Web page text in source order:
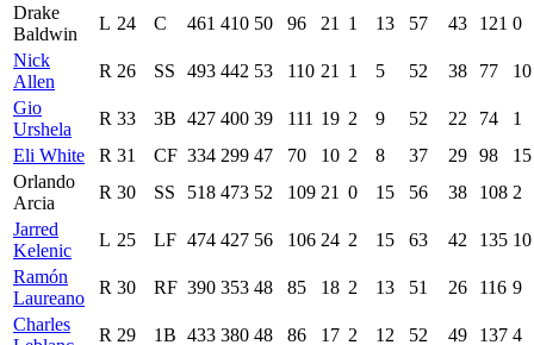
Drake
Baldwin
L 24 C 461 410 50 96 21 1 13 57 43 121 0
Nick
Allen
R 26 SS 493 442 53 110 21 1 5 52 38 77
10
Gio
Urshela
R 33 3B 427 400 39 111 19 2 9 52 22 74
1
Eli White
R 31 CF 334 299 47 70 10 2 8 37 29 98
15
Orlando
Arcia
R 30 SS 518 473 52 109 21 0 15 56 38 108 2
Jarred
Kelenic
L 25 LF 474 427 56 106 24 2 15 63 42 135 10
Ramón
Laureano
R 30 RF 390 353 48 85 18 2 13 51 26 116 9
Charles
R 29 1B 433 380 48 86 17 2 12 52 49 137 4